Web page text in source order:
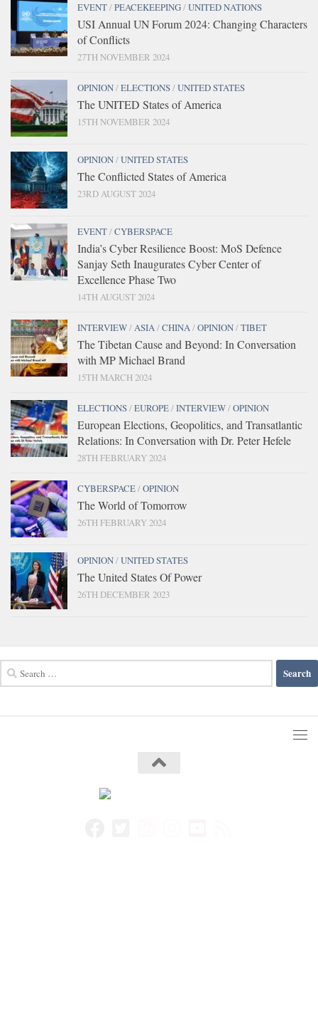
EVENT/PEACEKEEPING/UNITED NATIONS
USI Annual UN Forum 2024: Changing Characters
of Conflicts
27TH NOVEMBER 2024
OPINION/ELECTIONS/UNITED STATES
The UNITED States of America
15TH NOVEMBER 2024
OPINION/UNITED STATES
The Conflicted States of America
23RD AUGUST 2024
EVENT/CYBERSPACE
India’s Cyber Resilience Boost: MoS Defence
Sanjay Seth Inaugurates Cyber Center of
Excellence Phase Two
14TH AUGUST 2024
INTERVIEW/ASIA/CHINA/OPINION/TIBET
The Tibetan Cause and Beyond: In Conversation
with MP Michael Brand
15TH MARCH 2024
ELECTIONS/EUROPE/INTERVIEW/OPINION
European Elections, Geopolitics, and Transatlantic
Relations: In Conversation with Dr. Peter Hefele
28TH FEBRUARY 2024
CYBERSPACE/OPINION
The World of Tomorrow
26TH FEBRUARY 2024
OPINION/UNITED STATES
The United States Of Power
26TH DECEMBER 2023
for: